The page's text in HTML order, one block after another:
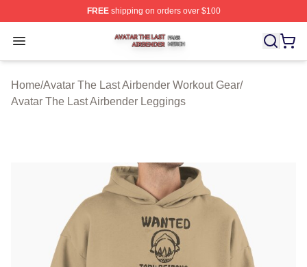
FREEshipping on orders over $100
Open menu
Avatar The Last Airbender Shop ⚡️ Officially Licensed
Home/Avatar The Last Airbender Workout Gear/
Avatar The Last Airbender Leggings